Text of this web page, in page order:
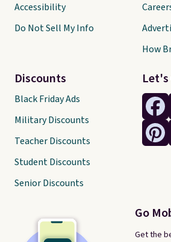
Let's
Go
Get the
Accessibility
Do Not Sell My Info
Discounts
Black Friday Ads
Military Discounts
Teacher Discounts
Student Discounts
Senior Discounts
How